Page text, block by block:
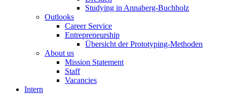
Studying in Annaberg-Buchholz
Outlooks
Career Service
Entrepreneurship
Übersicht der Prototyping-Methoden
About us
Mission Statement
Staff
Vacancies
Intern